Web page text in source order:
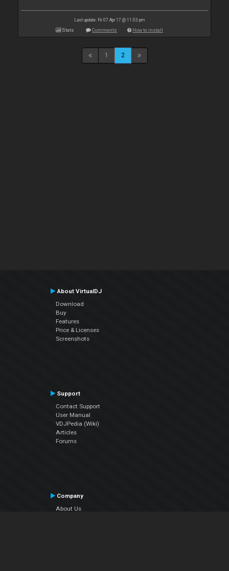
Last update: Fri 07 Apr 17 @ 11:03 pm
Stats Comments How to install
1 2
About VirtualDJ
Download
Buy
Features
Price & Licenses
Screenshots
Support
Contact Support
User Manual
VDJPedia (Wiki)
Articles
Forums
Company
About Us